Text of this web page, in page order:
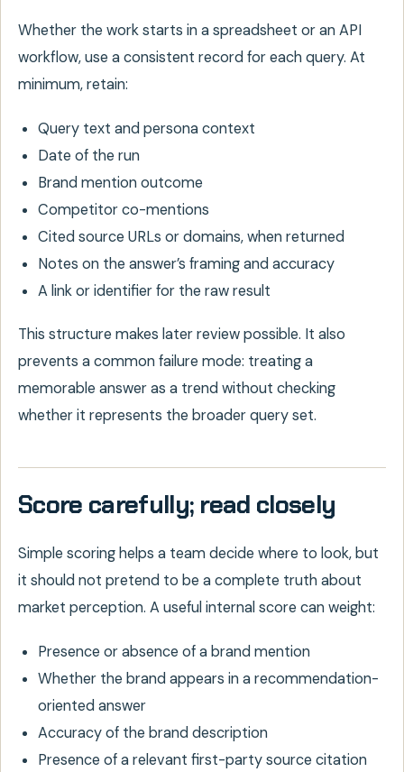
Whether the work starts in a spreadsheet or an API
workflow, use a consistent record for each query. At
minimum, retain:
Query text and persona context
Date of the run
Brand mention outcome
Competitor co-mentions
Cited source URLs or domains, when returned
Notes on the answer’s framing and accuracy
A link or identifier for the raw result
This structure makes later review possible. It also
prevents a common failure mode: treating a
memorable answer as a trend without checking
whether it represents the broader query set.
Score carefully; read closely
Simple scoring helps a team decide where to look, but
it should not pretend to be a complete truth about
market perception. A useful internal score can weight:
Presence or absence of a brand mention
Whether the brand appears in a recommendation-
oriented answer
Accuracy of the brand description
Presence of a relevant first-party source citation